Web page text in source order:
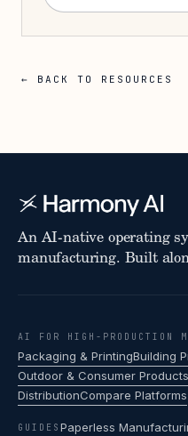
← BACK TO RESOURCES
An AI-native operating
manufacturing. Built
AI FOR HIGH-PRODUCTION
Packaging & PrintingBuilding
Outdoor & Consumer Products
DistributionCompare Platforms
GUIDES Paperless